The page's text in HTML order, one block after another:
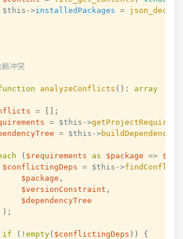
$this ->installedPackages = json_decode
冲突
analyzeConflicts ( ) :
array
=
;
= $this ->
= $this ->
( $requirements as $package =>
$conflictingDeps = $this ->
$package ,
$versionConstraint ,
$dependencyTree
) ;
if ( ! empty( $conflictingDeps ) )
{